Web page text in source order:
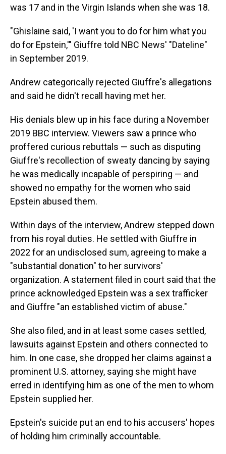
was 17 and in the Virgin Islands when she was 18.
"Ghislaine said, 'I want you to do for him what you
do for Epstein,'" Giuffre told NBC News' "Dateline"
in September 2019.
Andrew categorically rejected Giuffre's allegations
and said he didn't recall having met her.
His denials blew up in his face during a November
2019 BBC interview. Viewers saw a prince who
proffered curious rebuttals — such as disputing
Giuffre's recollection of sweaty dancing by saying
he was medically incapable of perspiring — and
showed no empathy for the women who said
Epstein abused them.
Within days of the interview, Andrew stepped down
from his royal duties. He settled with Giuffre in
2022 for an undisclosed sum, agreeing to make a
"substantial donation" to her survivors'
organization. A statement filed in court said that the
prince acknowledged Epstein was a sex trafficker
and Giuffre "an established victim of abuse."
She also filed, and in at least some cases settled,
lawsuits against Epstein and others connected to
him. In one case, she dropped her claims against a
prominent U.S. attorney, saying she might have
erred in identifying him as one of the men to whom
Epstein supplied her.
Epstein's suicide put an end to his accusers' hopes
of holding him criminally accountable.